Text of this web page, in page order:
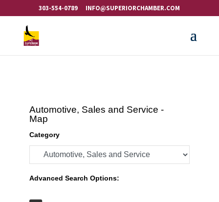
303-554-0789 INFO@SUPERIORCHAMBER.COM
Automotive, Sales and Service -
Map
Category
Advanced Search Options: